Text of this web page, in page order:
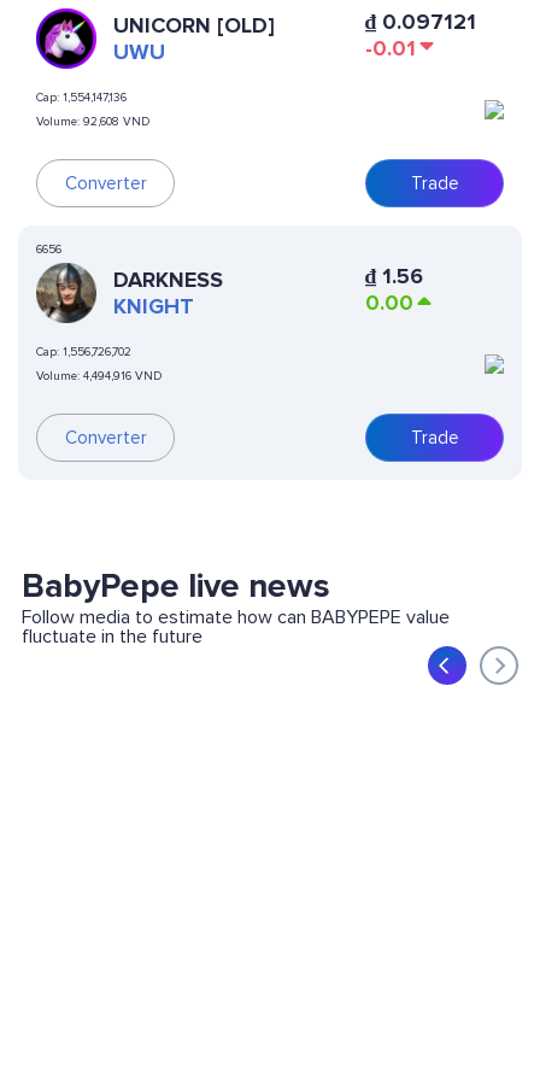
UNICORN [OLD]
UWU
Cap: 1,554,147,136
Volume: 92,608 VND
Converter
₫ 0.097121
-0.01
Trade
6656
DARKNESS
KNIGHT
Cap: 1,556,726,702
Volume: 4,494,916 VND
Converter
₫1.56
0.00
Trade
BabyPepe live news
Follow media to estimate how can BABYPEPE value
fluctuate in the future